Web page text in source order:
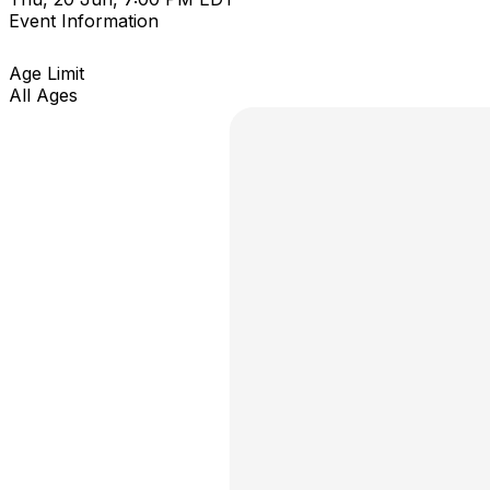
Event Information
Age Limit
All Ages